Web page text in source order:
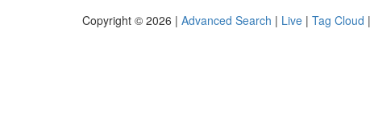
Copyright © 2026 | Advanced Search | Live | Tag Cloud |